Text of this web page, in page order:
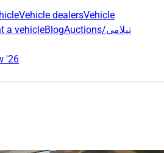
Vehicle dealersVehicle
a vehicleBlog Auctions/نیلامی
'26